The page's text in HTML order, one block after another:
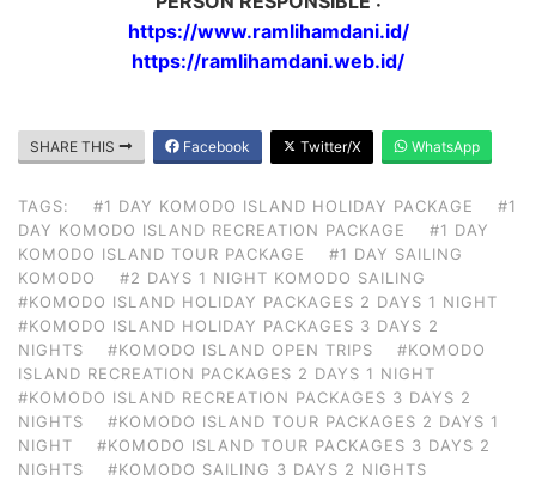
https://www.ramlihamdani.id/
https://ramlihamdani.web.id/
SHARE THIS Facebook Twitter/X WhatsApp
TAGS: #1 DAY KOMODO ISLAND HOLIDAY PACKAGE
#1
DAY KOMODO ISLAND RECREATION PACKAGE
#1 DAY
KOMODO ISLAND TOUR PACKAGE
#1 DAY SAILING
KOMODO
#2 DAYS 1 NIGHT KOMODO SAILING
#KOMODO ISLAND HOLIDAY PACKAGES 2 DAYS 1 NIGHT
#KOMODO ISLAND HOLIDAY PACKAGES 3 DAYS 2
NIGHTS
#KOMODO ISLAND OPEN TRIPS
#KOMODO
ISLAND RECREATION PACKAGES 2 DAYS 1 NIGHT
#KOMODO ISLAND RECREATION PACKAGES 3 DAYS 2
NIGHTS
#KOMODO ISLAND TOUR PACKAGES 2 DAYS 1
NIGHT
#KOMODO ISLAND TOUR PACKAGES 3 DAYS 2
NIGHTS
#KOMODO SAILING 3 DAYS 2 NIGHTS